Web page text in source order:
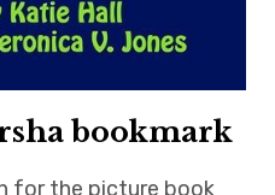
bookmark
for the picture book